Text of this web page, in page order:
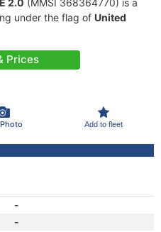
2.0 (MMSI 368364770) is a
under the flag of United
Prices
Add to fleet
-
-